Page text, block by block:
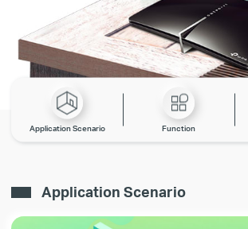
Application Scenario Function
Application Scenario